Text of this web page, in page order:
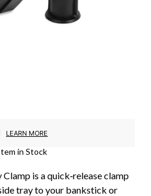
LEARN MORE
in Stock
is a quick‑release clamp
tray to your bankstick or